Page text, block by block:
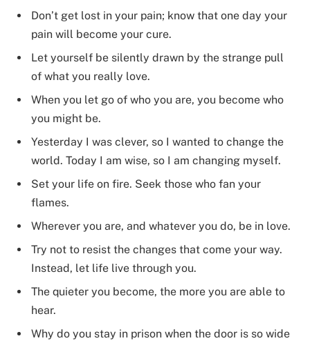
Don’t get lost in your pain; know that one day your
pain will become your cure.
Let yourself be silently drawn by the strange pull
of what you really love.
When you let go of who you are, you become who
you might be.
Yesterday I was clever, so I wanted to change the
world. Today I am wise, so I am changing myself.
Set your life on fire. Seek those who fan your
flames.
Wherever you are, and whatever you do, be in love.
Try not to resist the changes that come your way.
Instead, let life live through you.
The quieter you become, the more you are able to
hear.
Why do you stay in prison when the door is so wide